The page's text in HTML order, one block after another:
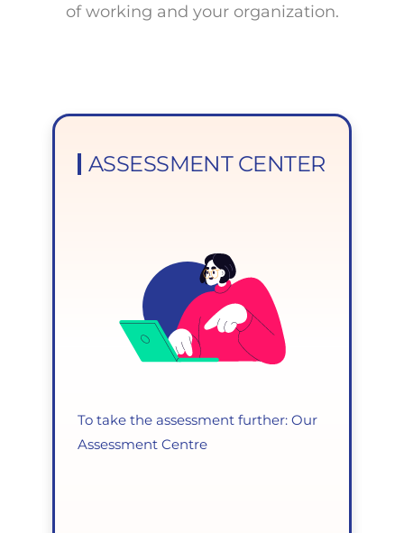
of working and your organization.
ASSESSMENT CENTER
To take the assessment further: Our
Assessment Centre